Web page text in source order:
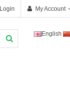
My Account
Login
English